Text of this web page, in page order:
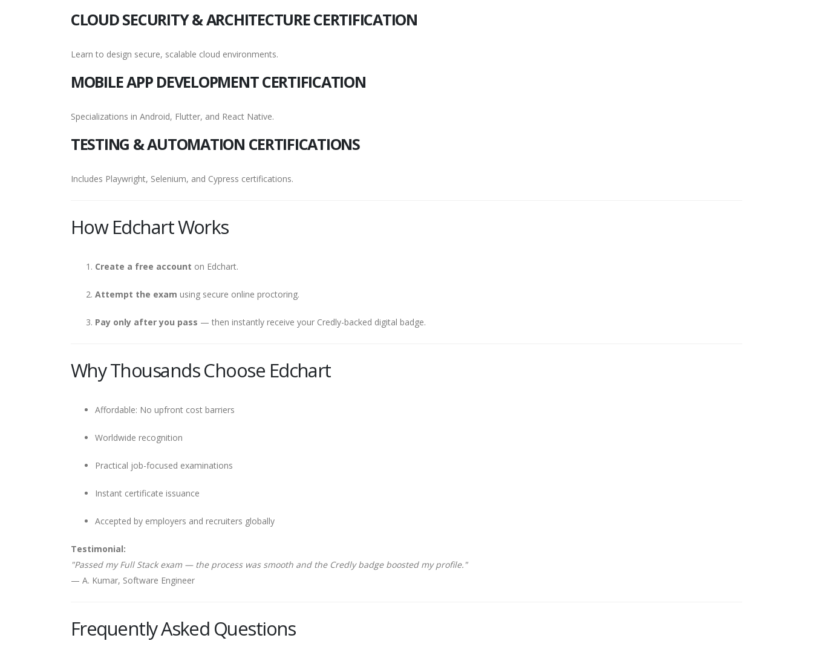
CLOUD SECURITY & ARCHITECTURE CERTIFICATION
Learn to design secure, scalable cloud environments.
MOBILE APP DEVELOPMENT CERTIFICATION
Specializations in Android, Flutter, and React Native.
TESTING & AUTOMATION CERTIFICATIONS
Includes Playwright, Selenium, and Cypress certifications.
How Edchart Works
Create a free account on Edchart.
Attempt the exam using secure online proctoring.
Pay only after you pass — then instantly receive your Credly-backed digital badge.
Why Thousands Choose Edchart
Affordable: No upfront cost barriers
Worldwide recognition
Practical job-focused examinations
Instant certificate issuance
Accepted by employers and recruiters globally
Testimonial:
"Passed my Full Stack exam — the process was smooth and the Credly badge boosted my profile."
— A. Kumar, Software Engineer
Frequently Asked Questions